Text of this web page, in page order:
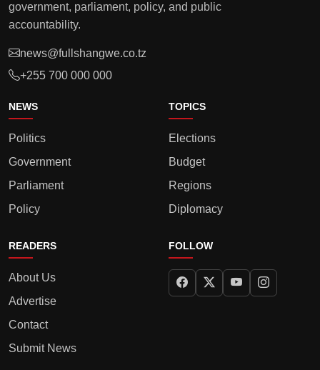
government, parliament, policy, and public
accountability.
news@fullshangwe.co.tz
+255 700 000 000
NEWS
Politics
Government
Parliament
Policy
TOPICS
Elections
Budget
Regions
Diplomacy
READERS
About Us
Advertise
Contact
Submit News
FOLLOW